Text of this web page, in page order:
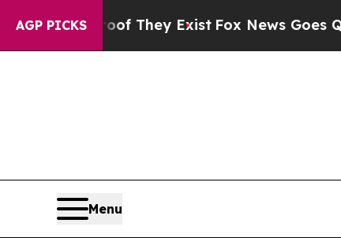
AGP PICKS
no Proof They Exist Fox News Goes
Menu